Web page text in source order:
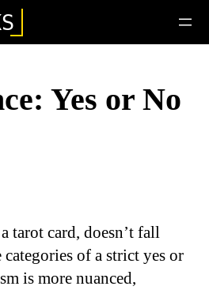
Yes or No
tarot card, doesn’t fall
of a strict yes or
is more nuanced,